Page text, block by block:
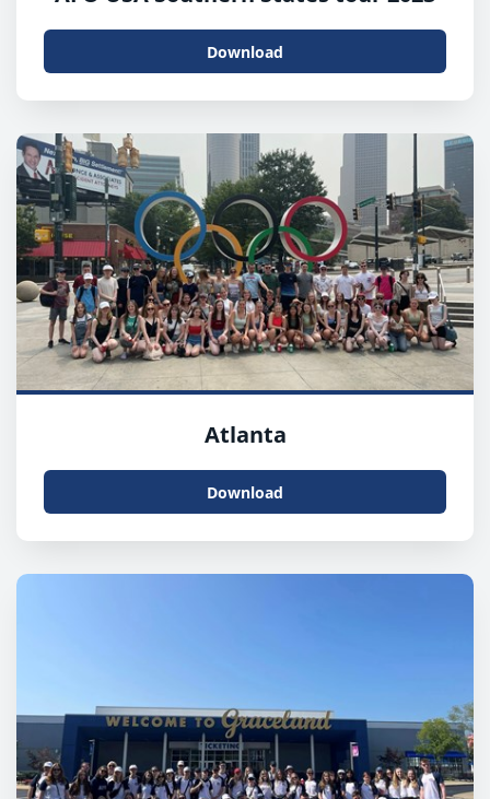
Download
Atlanta
Download